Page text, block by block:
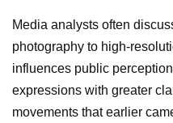
Media analysts often
photography to high-
influences public
expressions with greater
movements that earlier